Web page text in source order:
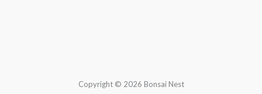
Copyright © 2026 Bonsai Nest